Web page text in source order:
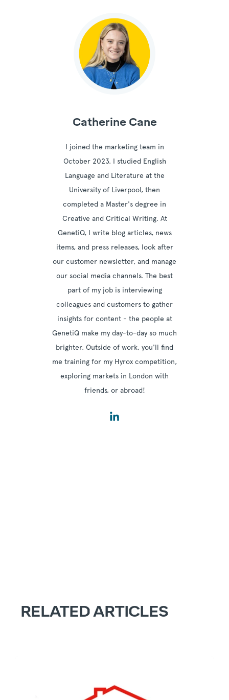
Catherine Cane
I joined the marketing team in
October 2023. I studied English
Language and Literature at the
University of Liverpool, then
completed a Master's degree in
Creative and Critical Writing. At
GenetiQ, I write blog articles, news
items, and press releases, look after
our customer newsletter, and manage
our social media channels. The best
part of my job is interviewing
colleagues and customers to gather
insights for content - the people at
GenetiQ make my day-to-day so much
brighter. Outside of work, you'll find
me training for my Hyrox competition,
exploring markets in London with
friends, or abroad!
RELATED ARTICLES